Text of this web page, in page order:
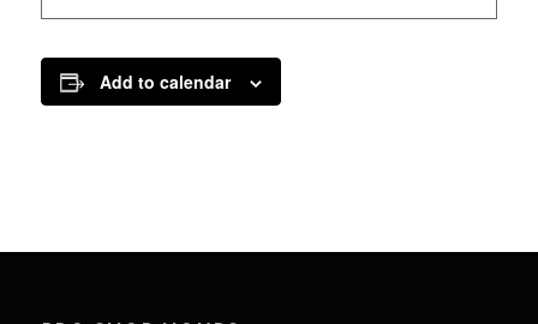
Add to calendar